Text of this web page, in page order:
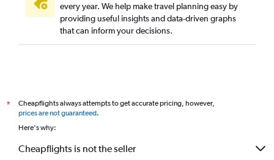
every year. We help make travel planning easy by
providing useful insights and data-driven graphs
that can inform your decisions.
*
Cheapflights always attempts to get accurate pricing, however,
prices are not guaranteed.
Here's why:
Cheapflights is not the seller